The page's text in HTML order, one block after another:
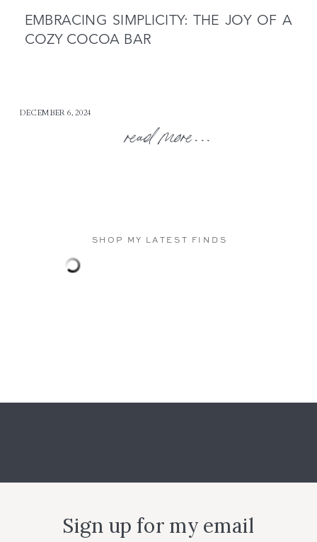
read more...
DECEMBER 6, 2024
EMBRACING SIMPLICITY: THE JOY OF A
COZY COCOA BAR
SHOP MY LATEST FINDS
Sign up for my email